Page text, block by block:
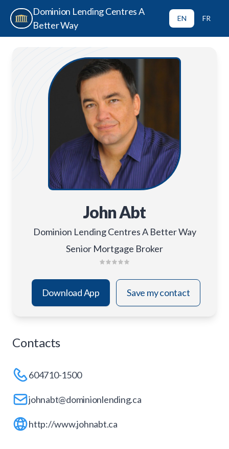
Dominion Lending Centres A
Better Way
EN FR
John Abt
Dominion Lending Centres A Better Way
Senior Mortgage Broker
Download App Save my contact
Contacts
604710-1500
johnabt@dominionlending.ca
http://www.johnabt.ca